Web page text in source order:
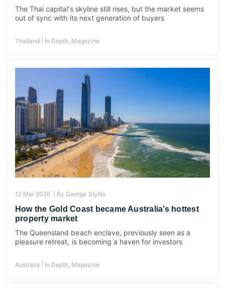
The Thai capital's skyline still rises, but the market seems
out of sync with its next generation of buyers
Thailand In Depth, Magazine
12 Mar 2026 | By George Styllis
How the Gold Coast became Australia’s hottest
property market
The Queensland beach enclave, previously seen as a
pleasure retreat, is becoming a haven for investors
Australia In Depth Magazine